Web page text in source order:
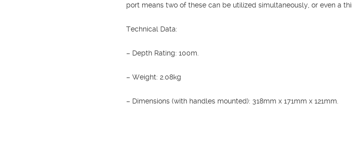
port means two of these can be utilized simultaneously, or even a
Technical Data:
– Depth Rating: 100m.
– Weight: 2.08kg
– Dimensions (with handles mounted): 318mm x 171mm x 121mm.